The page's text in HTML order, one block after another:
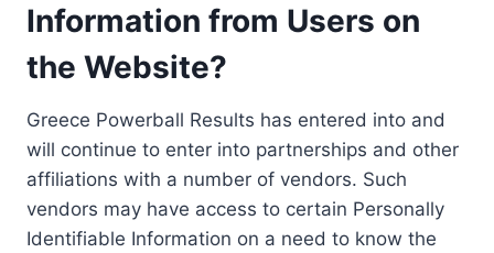
Information from Users on
the Website?
Greece Powerball Results has entered into and
will continue to enter into partnerships and other
affiliations with a number of vendors. Such
vendors may have access to certain Personally
Identifiable Information on a need to know the